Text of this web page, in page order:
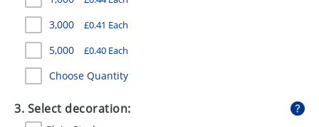
PENS
STATIONERY
SWEETS
UMBRELLAS
3,000 £0.41 Each
5,000 £0.40 Each
Choose Quantity
3. Select decoration: